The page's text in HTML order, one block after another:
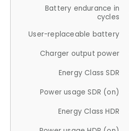
Battery endurance in
cycles
User-replaceable battery
Charger output power
Energy Class SDR
Power usage SDR (on)
Energy Class HDR